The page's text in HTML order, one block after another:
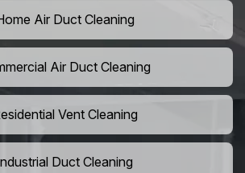
Air Duct Cleaning
Air Duct Cleaning
Vent Cleaning
Duct Cleaning